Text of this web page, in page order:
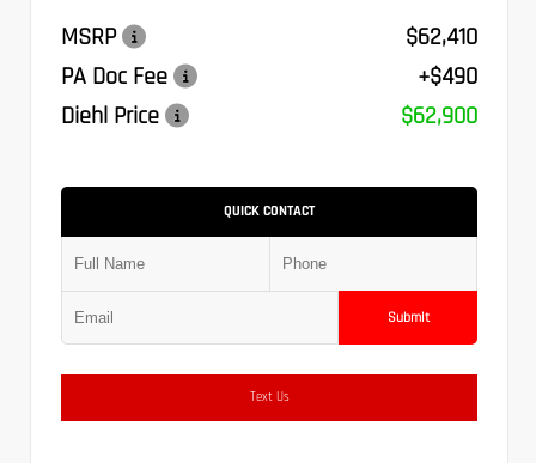
MSRP
$62,410
PA Doc Fee
+$490
Diehl Price
$62,900
QUICK CONTACT
Submit
Text Us